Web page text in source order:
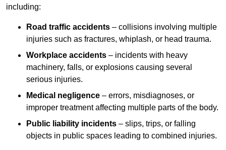
including:
Road traffic accidents – collisions involving multiple
injuries such as fractures, whiplash, or head trauma.
Workplace accidents – incidents with heavy
machinery, falls, or explosions causing several
serious injuries.
Medical negligence – errors, misdiagnoses, or
improper treatment affecting multiple parts of the body.
Public liability incidents – slips, trips, or falling
objects in public spaces leading to combined injuries.